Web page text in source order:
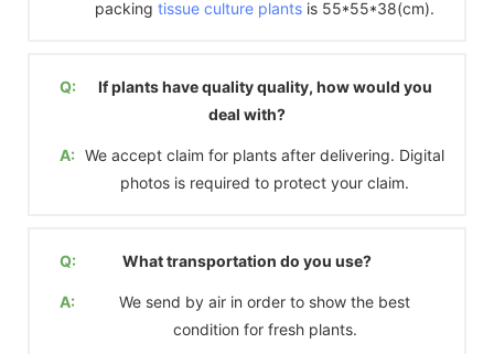
packing tissue culture plants is 55*55*38(cm).
Q:
If plants have quality quality, how would you
deal with?
A: We accept claim for plants after delivering. Digital
photos is required to protect your claim.
Q: What transportation do you use?
A:
We send by air in order to show the best
condition for fresh plants.